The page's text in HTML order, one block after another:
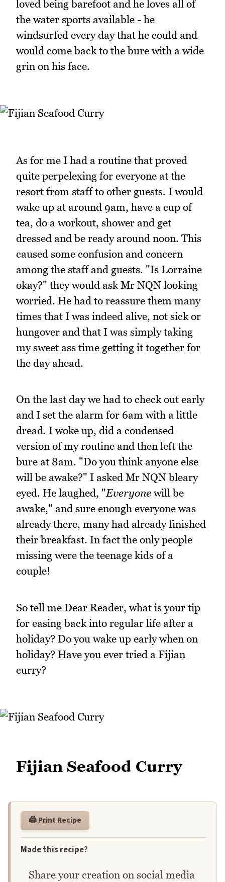
loved being barefoot and he loves all of
the water sports available - he
windsurfed every day that he could and
would come back to the bure with a wide
grin on his face.
As for me I had a routine that proved
quite perpelexing for everyone at the
resort from staff to other guests. I would
wake up at around 9am, have a cup of
tea, do a workout, shower and get
dressed and be ready around noon. This
caused some confusion and concern
among the staff and guests. "Is Lorraine
okay?" they would ask Mr NQN looking
worried. He had to reassure them many
times that I was indeed alive, not sick or
hungover and that I was simply taking
my sweet ass time getting it together for
the day ahead.
On the last day we had to check out early
and I set the alarm for 6am with a little
dread. I woke up, did a condensed
version of my routine and then left the
bure at 8am. "Do you think anyone else
will be awake?" I asked Mr NQN bleary
eyed. He laughed, "Everyone will be
awake," and sure enough everyone was
already there, many had already finished
their breakfast. In fact the only people
missing were the teenage kids of a
couple!
So tell me Dear Reader, what is your tip
for easing back into regular life after a
holiday? Do you wake up early when on
holiday? Have you ever tried a Fijian
curry?
Fijian Seafood Curry
🖨️ Print Recipe
Made this recipe?
Share your creation on social media